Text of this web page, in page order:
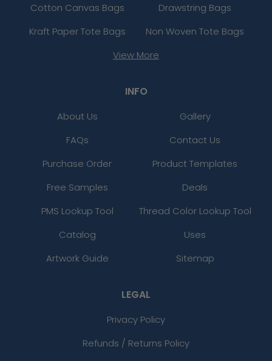
Cotton Canvas Bags
Drawstring Bags
Kraft Paper Tote Bags
Non Woven Tote Bags
View More
INFO
About Us
Gallery
FAQs
Contact Us
Purchase Order
Product Templates
Free Samples
Deals
PMS Lookup Tool
Thread Color Lookup Tool
Catalog
Uses
Artwork Guide
Sitemap
LEGAL
Privacy Policy
Refunds / Returns Policy